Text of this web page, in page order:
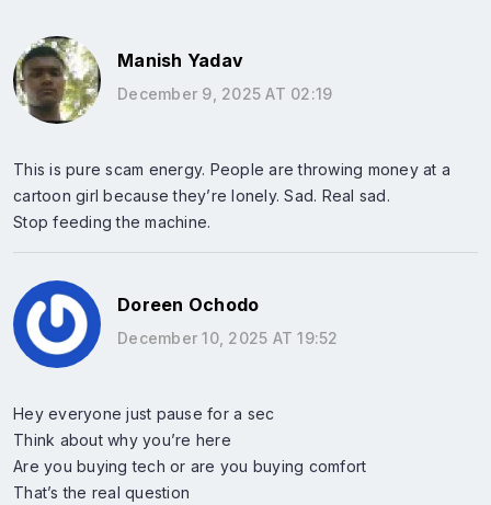
Manish Yadav
December 9, 2025 AT 02:19
This is pure scam energy. People are throwing money at a
cartoon girl because they’re lonely. Sad. Real sad.
Stop feeding the machine.
Doreen Ochodo
December 10, 2025 AT 19:52
Hey everyone just pause for a sec
Think about why you’re here
Are you buying tech or are you buying comfort
That’s the real question